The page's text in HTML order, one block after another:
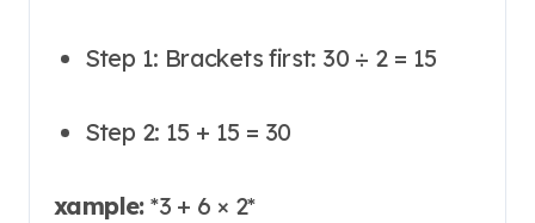
Step 1: Brackets first: 30 ÷ 2 = 15
Step 2: 15 + 15 = 30
xample: *3 + 6 × 2*